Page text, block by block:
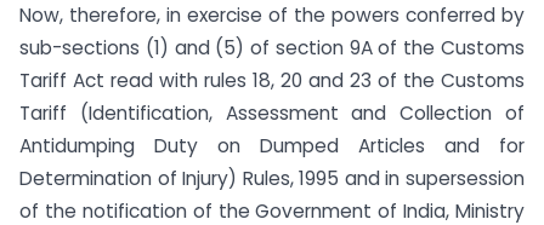
Now, therefore, in exercise of the powers conferred by
sub-sections (1) and (5) of section 9A of the Customs
Tariff Act read with rules 18, 20 and 23 of the Customs
Tariff (Identification, Assessment and Collection of
Anti­dumping Duty on Dumped Articles and for
Determination of Injury) Rules, 1995 and in supersession
of the notification of the Government of India, Ministry